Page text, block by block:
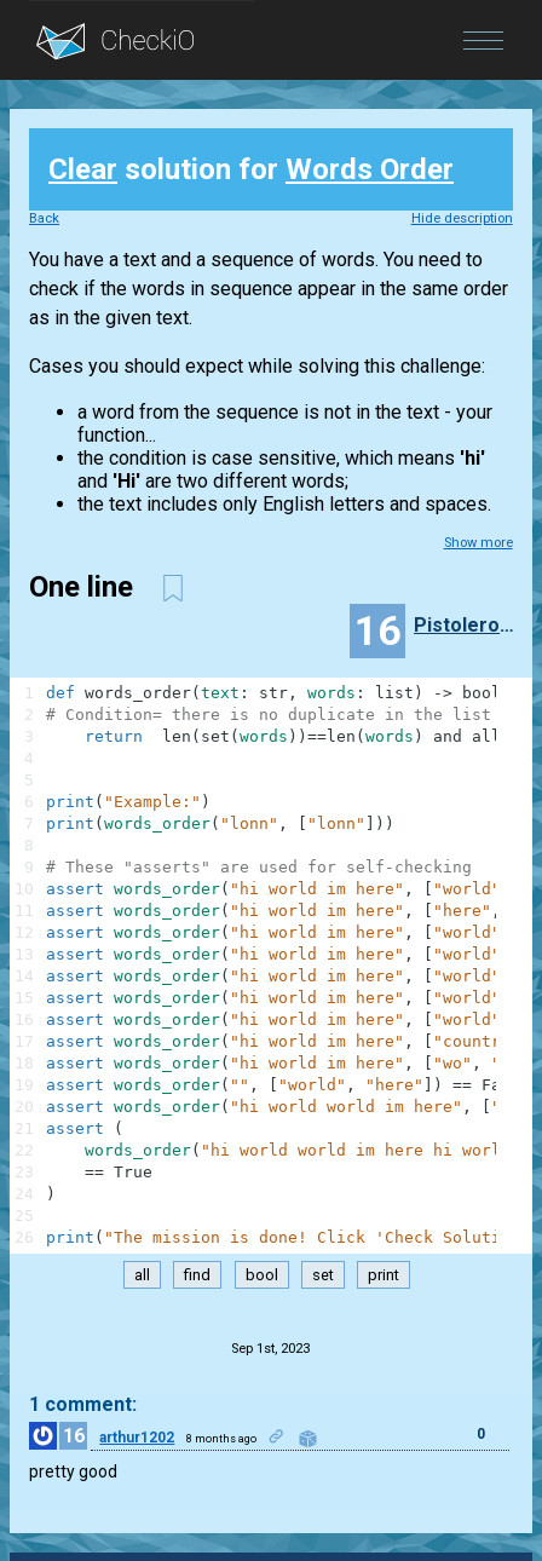
Blog
Login
Clear solution for Words Order
Back Hide description
You have a text and a sequence of words. You need to
check if the words in sequence appear in the same order
as in the given text.
Cases you should expect while solving this challenge:
a word from the sequence is not in the text - your
function...
the condition is case sensitive, which means 'hi'
and 'Hi' are two different words;
the text includes only English letters and spaces.
Show more
One line
16 PistoleroAlan
def words_order( text : str , words : list ) -> bool
# Condition= there is no duplicate in the list and
return
len ( set ( words ) ) == len ( words ) and all
print ( "Example:" )
print ( words_order( "lonn" , "lonn" ) )
# These "asserts" are used for self-checking
assert words_order( "hi world im here" , "world"
assert words_order( "hi world im here" , "here" ,
assert words_order( "hi world im here" , "world"
assert words_order( "hi world im here" , "world"
assert words_order( "hi world im here" , "world"
assert words_order( "hi world im here" , "world"
assert words_order( "hi world im here" , "world"
assert words_order( "hi world im here" , "country"
assert words_order( "hi world im here" , "wo" , "rld"
assert words_order( "" , "world" , "here" ) == False
assert words_order( "hi world world im here" ,
assert
(
words_order( "hi world world im here hi world
== True
)
print ( "The mission is done! Click 'Check Solution'
1
2
3
4
5
6
7
8
9
10
11
12
13
14
15
16
17
18
19
20
21
22
23
24
25
26
all find bool set print
Sep 1st, 2023
1 comment:
16
arthur1202 8 months ago 0
pretty good